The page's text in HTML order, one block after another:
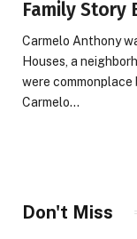
Family Story
Carmelo Anthony
Houses, a
were commonplace
Carmelo…
Don't Miss